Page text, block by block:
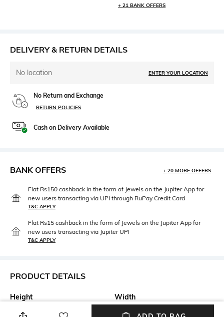
+ 21 BANK OFFERS
DELIVERY & RETURN DETAILS
No location ENTER YOUR LOCATION
No Return and Exchange
RETURN POLICIES
Cash on Delivery Available
BANK OFFERS + 20 MORE OFFERS
Flat Rs150 cashback in the form of Jewels on the Jupiter App for
new users transacting via UPI through RuPay Credit Card
T&C APPLY
Flat Rs15 cashback in the form of Jewels on the Jupiter App for
new users transacting via Jupiter UPI
T&C APPLY
PRODUCT DETAILS
Height
Width
Width: 6 cm